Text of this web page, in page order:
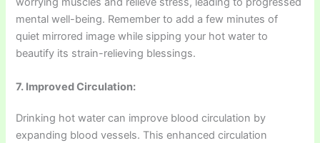
mental well-being. Remember to add a few minutes of
quiet mirrored image while sipping your hot water to
beautify its strain-relieving blessings.
7. Improved Circulation:
Drinking hot water can improve blood circulation by
expanding blood vessels. This enhanced circulation